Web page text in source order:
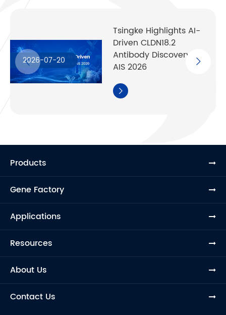
2026-07-20
Tsingke Highlights AI-
Driven CLDN18.2
Antibody Discovery at
AIS 2026

Products
Gene Factory
Applications
Resources
About Us
Contact Us